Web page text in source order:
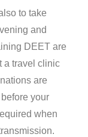
to take
and
DEET are
a travel clinic
are
your
when